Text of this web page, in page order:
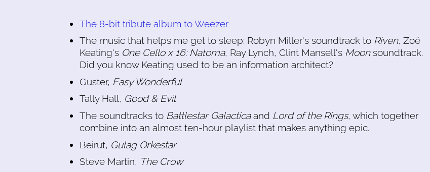
The 8-bit tribute album to Weezer
The music that helps me get to sleep: Robyn Miller's soundtrack to Riven, Zoë
Keating's One Cello x 16: Natoma, Ray Lynch, Clint Mansell's Moonsoundtrack.
Did you know Keating used to be an information architect?
Guster, Easy Wonderful
Tally Hall, Good & Evil
The soundtracks to Battlestar Galacticaand Lord of the Rings, which together
combine into an almost ten-hour playlist that makes anything epic.
Beirut, Gulag Orkestar
Steve Martin, The Crow